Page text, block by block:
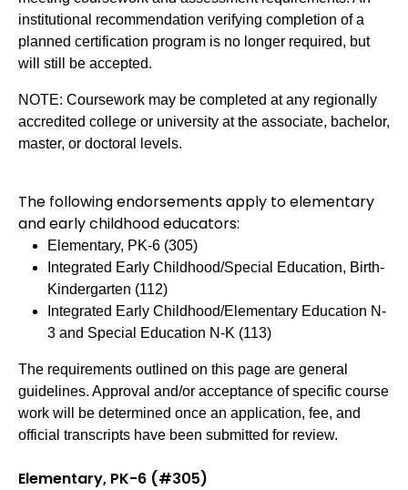
institutional recommendation verifying completion of a
planned certification program is no longer required, but
will still be accepted.
NOTE: Coursework may be completed at any regionally
accredited college or university at the associate, bachelor,
master, or doctoral levels.
The following endorsements apply to elementary
and early childhood educators:
Elementary, PK-6 (305)
Integrated Early Childhood/Special Education, Birth-
Kindergarten (112)
Integrated Early Childhood/Elementary Education N-
3 and Special Education N-K (113)
The requirements outlined on this page are general
guidelines. Approval and/or acceptance of specific course
work will be determined once an application, fee, and
official transcripts have been submitted for review.
Elementary, PK-6 (#305)